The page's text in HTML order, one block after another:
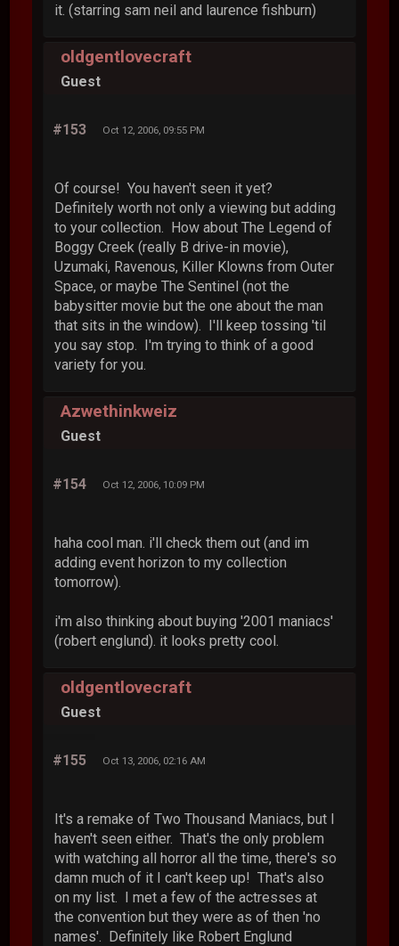
it. (starring sam neil and laurence fishburn)
oldgentlovecraft
Guest
#153 Oct 12, 2006, 09:55 PM
Of course! You haven't seen it yet?
Definitely worth not only a viewing but adding
to your collection. How about The Legend of
Boggy Creek (really B drive-in movie),
Uzumaki, Ravenous, Killer Klowns from Outer
Space, or maybe The Sentinel (not the
babysitter movie but the one about the man
that sits in the window). I'll keep tossing 'til
you say stop. I'm trying to think of a good
variety for you.
Azwethinkweiz
Guest
#154 Oct 12, 2006, 10:09 PM
haha cool man. i'll check them out (and im
adding event horizon to my collection
tomorrow).
i'm also thinking about buying '2001 maniacs'
(robert englund). it looks pretty cool.
oldgentlovecraft
Guest
#155 Oct 13, 2006, 02:16 AM
It's a remake of Two Thousand Maniacs, but I
haven't seen either. That's the only problem
with watching all horror all the time, there's so
damn much of it I can't keep up! That's also
on my list. I met a few of the actresses at
the convention but they were as of then 'no
names'. Definitely like Robert Englund